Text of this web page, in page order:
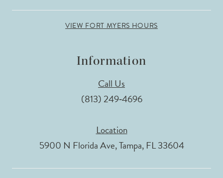
VIEW FORT MYERS HOURS
Information
Call Us
(813) 249‑4696
Location
5900 N Florida Ave, Tampa, FL 33604